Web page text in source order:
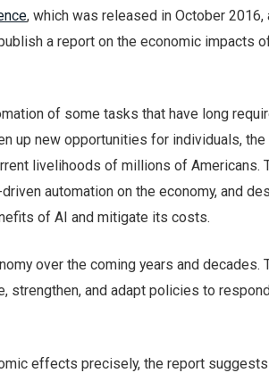
, which was released in October 2016,
a report on the economic impacts
of some tasks that have long
up new opportunities for individuals, the
livelihoods of millions of Americans.
automation on the economy, and
of AI and mitigate its costs.
over the coming years and decades.
strengthen, and adapt policies to
effects precisely, the report